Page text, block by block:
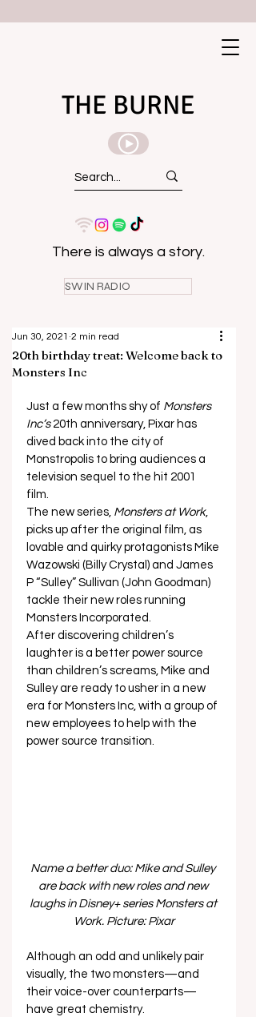
THE BURNE
There is always a story.
SWIN RADIO
20th birthday treat: Welcome back to
Monsters Inc
Jun 30, 2021 2 min read
Just a few months shy of Monsters
Inc’s 20th anniversary, Pixar has
dived back into the city of
Monstropolis to bring audiences a
television sequel to the hit 2001
film.
The new series, Monsters at Work,
picks up after the original film, as
lovable and quirky protagonists Mike
Wazowski (Billy Crystal) and James
P “Sulley” Sullivan (John Goodman)
tackle their new roles running
Monsters Incorporated.
After discovering children’s
laughter is a better power source
than children’s screams, Mike and
Sulley are ready to usher in a new
era for Monsters Inc, with a group of
new employees to help with the
power source transition.
Name a better duo: Mike and Sulley
are back with new roles and new
laughs in Disney+ series Monsters at
Work. Picture: Pixar
Although an odd and unlikely pair
visually, the two monsters—and
their voice-over counterparts—
have great chemistry.